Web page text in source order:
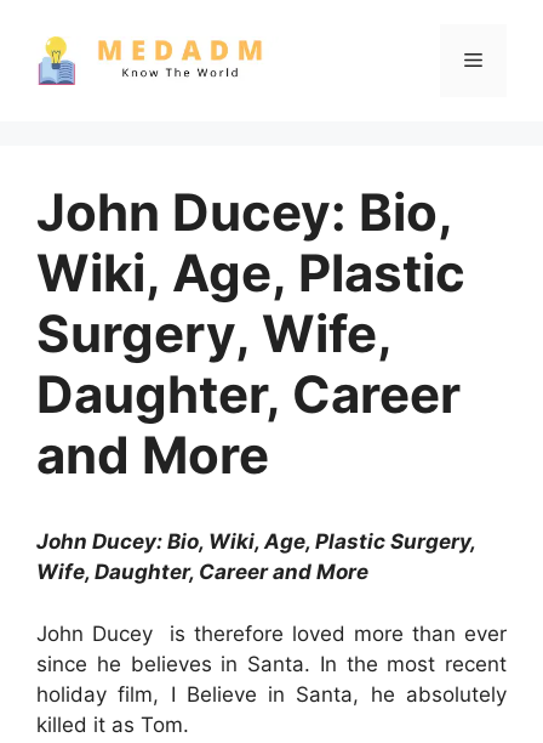
content
Menu
John Ducey: Bio,
Wiki, Age, Plastic
Surgery, Wife,
Daughter, Career
and More
John Ducey: Bio, Wiki, Age, Plastic Surgery,
Wife, Daughter, Career and More
John Ducey is therefore loved more than ever
since he believes in Santa. In the most recent
holiday film, I Believe in Santa, he absolutely
killed it as Tom.